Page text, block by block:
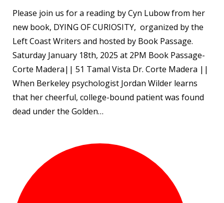
Please join us for a reading by Cyn Lubow from her
new book, DYING OF CURIOSITY, organized by the
Left Coast Writers and hosted by Book Passage.
Saturday January 18th, 2025 at 2PM Book Passage-
Corte Madera|| 51 Tamal Vista Dr. Corte Madera ||
When Berkeley psychologist Jordan Wilder learns
that her cheerful, college-bound patient was found
dead under the Golden…